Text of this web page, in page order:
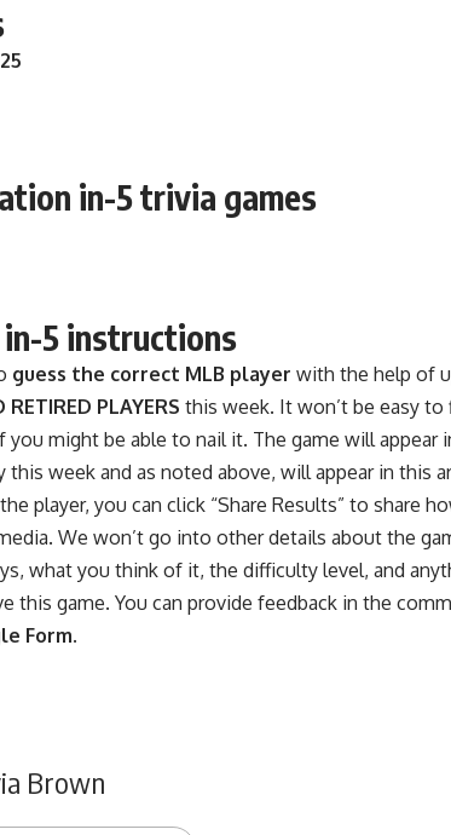
in-5 trivia games
5 instructions
guess the correct MLB player with the help of
PLAYERS this week. It won’t be easy
might be able to nail it. The game will appear
this week and as noted above, will appear in this
player, you can click “Share Results” to share
We won’t go into other details about the
what you think of it, the difficulty level, and
this game. You can provide feedback in the
Form.
Brown